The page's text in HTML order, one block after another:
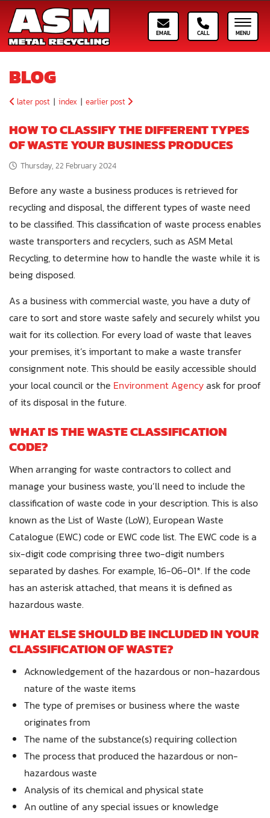
Call ASM
Email ASM
BLOG
later post | index | earlier post
HOW TO CLASSIFY THE DIFFERENT TYPES
OF WASTE YOUR BUSINESS PRODUCES
Thursday, 22 February 2024
Before any waste a business produces is retrieved for
recycling and disposal, the different types of waste need
to be classified. This classification of waste process enables
waste transporters and recyclers, such as ASM Metal
Recycling, to determine how to handle the waste while it is
being disposed.
As a business with commercial waste, you have a duty of
care to sort and store waste safely and securely whilst you
wait for its collection. For every load of waste that leaves
your premises, it’s important to make a waste transfer
consignment note. This should be easily accessible should
your local council or the Environment Agencyask for proof
of its disposal in the future.
WHAT IS THE WASTE CLASSIFICATION
CODE?
When arranging for waste contractors to collect and
manage your business waste, you’ll need to include the
classification of waste code in your description. This is also
known as the List of Waste (LoW), European Waste
Catalogue (EWC) code or EWC code list. The EWC code is a
six-digit code comprising three two-digit numbers
separated by dashes. For example, 16-06-01*. If the code
has an asterisk attached, that means it is defined as
hazardous waste.
WHAT ELSE SHOULD BE INCLUDED IN YOUR
CLASSIFICATION OF WASTE?
Acknowledgement of the hazardous or non-hazardous
nature of the waste items
The type of premises or business where the waste
originates from
The name of the substance(s) requiring collection
The process that produced the hazardous or non-
hazardous waste
Analysis of its chemical and physical state
An outline of any special issues or knowledge